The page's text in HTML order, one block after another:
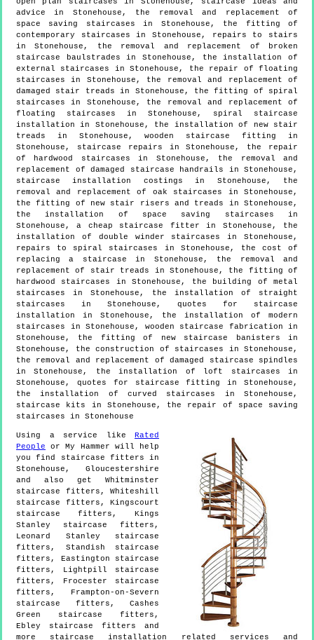
advice in Stonehouse, the removal and replacement of
space saving staircases in Stonehouse, the fitting of
contemporary staircases in Stonehouse, repairs to stairs
in Stonehouse, the removal and replacement of broken
staircase baulstrades in Stonehouse, the installation of
external staircases in Stonehouse, the repair of floating
staircases in Stonehouse, the removal and replacement of
damaged stair treads in Stonehouse, the fitting of spiral
staircases in Stonehouse, the removal and replacement of
floating staircases in Stonehouse, spiral staircase
installation in Stonehouse, the installation of new stair
treads in Stonehouse, wooden staircase fitting in
Stonehouse, staircase repairs in Stonehouse, the repair
of hardwood staircases in Stonehouse, the removal and
replacement of damaged staircase handrails in Stonehouse,
staircase installation costings in Stonehouse, the
removal and replacement of oak staircases in Stonehouse,
the fitting of new stair risers and treads in Stonehouse,
the installation of space saving staircases in
Stonehouse, a cheap staircase fitter in Stonehouse, the
installation of double winder staircases in Stonehouse,
repairs to spiral staircases in Stonehouse, the cost of
replacing a staircase in Stonehouse, the removal and
replacement of stair treads in Stonehouse, the fitting of
hardwood staircases in Stonehouse, the building of metal
staircases in Stonehouse, the installation of straight
staircases in Stonehouse, quotes for staircase
installation in Stonehouse, the installation of modern
staircases in Stonehouse, wooden staircase fabrication in
Stonehouse, the fitting of new staircase banisters in
Stonehouse, the construction of staircases in Stonehouse,
the removal and replacement of damaged staircase spindles
in Stonehouse, the installation of loft staircases in
Stonehouse, quotes for staircase fitting in Stonehouse,
the installation of curved staircases in Stonehouse,
staircase kits in Stonehouse, the repair of space saving
staircases in Stonehouse
Using a service like Rated
People or My Hammer will help
you find staircase fitters in
Stonehouse , Gloucestershire
and also get Whitminster
staircase fitters, Whiteshill
staircase fitters, Kingscourt
staircase fitters, Kings
Stanley staircase fitters,
Leonard Stanley staircase
fitters, Standish staircase
fitters, Eastington staircase
fitters, Lightpill staircase
fitters, Frocester staircase
fitters, Frampton-on-Severn
staircase fitters, Cashes
Green staircase fitters,
Ebley staircase fitters and
more
staircase installation
related services and